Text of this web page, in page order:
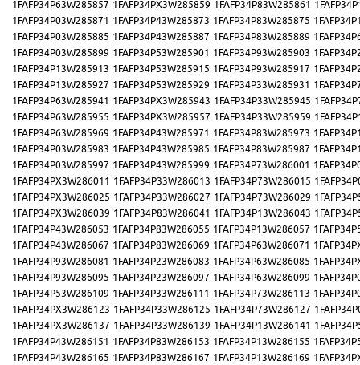
1FAFP34P63W285857 1FAFP34PX3W285859 1FAFP34P83W285861
1FAFP34P03W285871 1FAFP34P43W285873 1FAFP34P83W285875
1FAFP34P03W285885 1FAFP34P43W285887 1FAFP34P83W285889
1FAFP34P03W285899 1FAFP34P53W285901 1FAFP34P93W285903
1FAFP34P13W285913 1FAFP34P53W285915 1FAFP34P93W285917
1FAFP34P13W285927 1FAFP34P53W285929 1FAFP34P33W285931
1FAFP34P63W285941 1FAFP34PX3W285943 1FAFP34P33W285945
1FAFP34P63W285955 1FAFP34PX3W285957 1FAFP34P33W285959
1FAFP34P63W285969 1FAFP34P43W285971 1FAFP34P83W285973
1FAFP34P03W285983 1FAFP34P43W285985 1FAFP34P83W285987
1FAFP34P03W285997 1FAFP34P43W285999 1FAFP34P73W286001
1FAFP34PX3W286011 1FAFP34P33W286013 1FAFP34P73W286015
1FAFP34PX3W286025 1FAFP34P33W286027 1FAFP34P73W286029
1FAFP34PX3W286039 1FAFP34P83W286041 1FAFP34P13W286043
1FAFP34P43W286053 1FAFP34P83W286055 1FAFP34P13W286057
1FAFP34P43W286067 1FAFP34P83W286069 1FAFP34P63W286071
1FAFP34P93W286081 1FAFP34P23W286083 1FAFP34P63W286085
1FAFP34P93W286095 1FAFP34P23W286097 1FAFP34P63W286099
1FAFP34P53W286109 1FAFP34P33W286111 1FAFP34P73W286113
1FAFP34PX3W286123 1FAFP34P33W286125 1FAFP34P73W286127
1FAFP34PX3W286137 1FAFP34P33W286139 1FAFP34P13W286141
1FAFP34P43W286151 1FAFP34P83W286153 1FAFP34P13W286155
1FAFP34P43W286165 1FAFP34P83W286167 1FAFP34P13W286169